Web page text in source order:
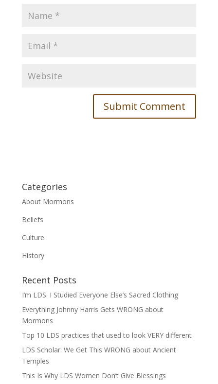
Categories
About Mormons
Beliefs
Culture
History
Recent Posts
I’m LDS. I Studied Everyone Else’s Sacred Clothing
Everything Johnny Harris Gets WRONG about
Mormons
Top 10 LDS practices that used to look VERY different
LDS Scholar: We Get This WRONG about Ancient
Temples
This Is Why LDS Women Don’t Give Blessings